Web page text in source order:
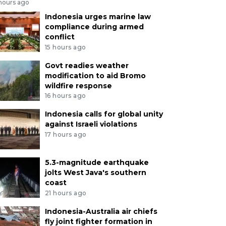
ago
Indonesia urges marine law
compliance during armed
conflict
15 hours ago
Govt readies weather
modification to aid Bromo
wildfire response
16 hours ago
Indonesia calls for global unity
against Israeli violations
17 hours ago
5.3-magnitude earthquake
jolts West Java's southern
coast
21 hours ago
Indonesia-Australia air chiefs
fly joint fighter formation in